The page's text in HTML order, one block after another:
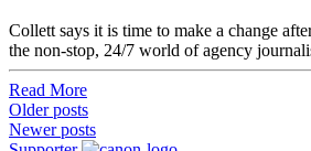
Collett says it is time to make a change
the non-stop, 24/7 world of agency
Read More
Posts
navigation
Older posts
Newer posts